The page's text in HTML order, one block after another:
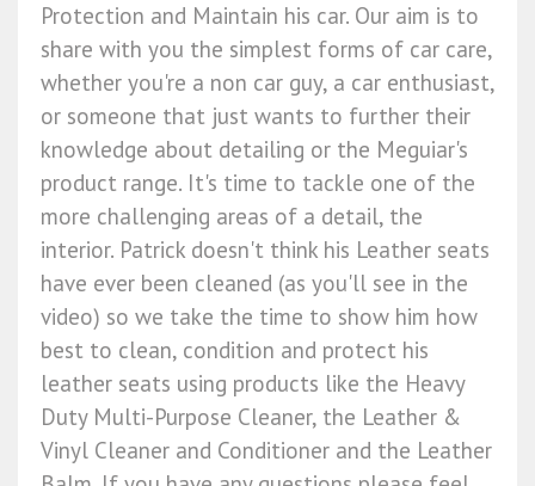
Protection and Maintain his car. Our aim is to
share with you the simplest forms of car care,
whether you're a non car guy, a car enthusiast,
or someone that just wants to further their
knowledge about detailing or the Meguiar's
product range. It's time to tackle one of the
more challenging areas of a detail, the
interior. Patrick doesn't think his Leather seats
have ever been cleaned (as you'll see in the
video) so we take the time to show him how
best to clean, condition and protect his
leather seats using products like the Heavy
Duty Multi-Purpose Cleaner, the Leather &
Vinyl Cleaner and Conditioner and the Leather